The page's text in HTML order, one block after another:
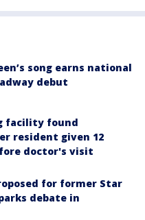
song earns national
debut
facility found
resident given 12
doctor's visit
for former Star
debate in